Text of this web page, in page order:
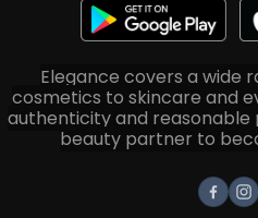
Elegance covers a wide
cosmetics to skincare and
authenticity and reasonable
beauty partner to